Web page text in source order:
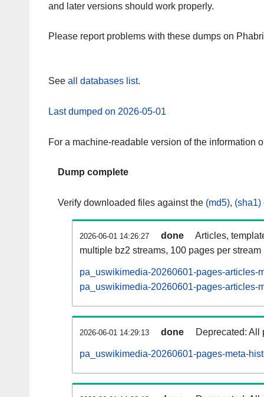
and later versions should work properly.
Please report problems with these dumps on
See all databases list.
Last dumped on 2026-05-01
For a machine-readable version of the information
Dump complete
Verify downloaded files against the (md5), (sha1)
2026-06-01 14:26:27 done
Articles,
multiple bz2 streams, 100 pages per stream
pa_uswikimedia-20260601-pages-articles-
pa_uswikimedia-20260601-pages-articles-
2026-06-01 14:29:13 done Deprecated: All
pa_uswikimedia-20260601-pages-meta-